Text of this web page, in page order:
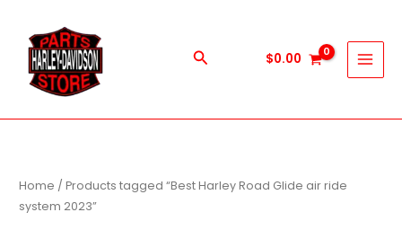
content
Search $0.00
Home / Products tagged “Best Harley Road Glide air ride
system 2023”